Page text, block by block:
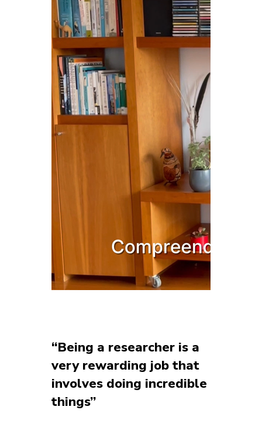
“Being a researcher is a
very rewarding job that
involves doing incredible
things”